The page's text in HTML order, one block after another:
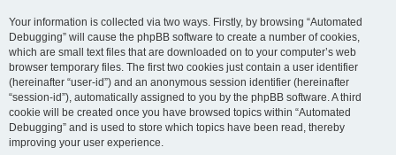
Your information is collected via two ways. Firstly, by browsing “Automated
Debugging” will cause the phpBB software to create a number of cookies,
which are small text files that are downloaded on to your computer’s web
browser temporary files. The first two cookies just contain a user identifier
(hereinafter “user-id”) and an anonymous session identifier (hereinafter
“session-id”), automatically assigned to you by the phpBB software. A third
cookie will be created once you have browsed topics within “Automated
Debugging” and is used to store which topics have been read, thereby
improving your user experience.